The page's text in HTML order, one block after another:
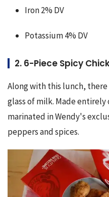
Iron 2% DV
Potassium 4% DV
2. 6-Piece Spicy
Along with this lunch,
glass of milk. Made
marinated in Wendy's
peppers and spices.